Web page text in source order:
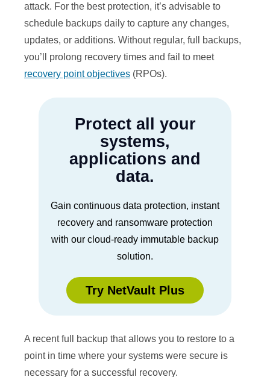
attack. For the best protection, it’s advisable to
schedule backups daily to capture any changes,
updates, or additions. Without regular, full backups,
you’ll prolong recovery times and fail to meet
recovery point objectives (RPOs).
Protect all your
systems,
applications and
data.
Gain continuous data protection, instant
recovery and ransomware protection
with our cloud-ready immutable backup
solution.
Try NetVault Plus
A recent full backup that allows you to restore to a
point in time where your systems were secure is
necessary for a successful recovery.